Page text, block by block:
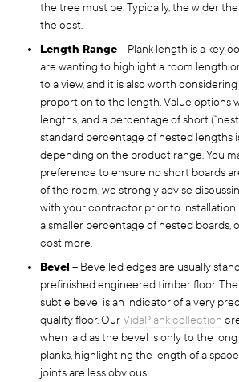
the tree must be. Typically, the wider
the cost.
Length Range– Plank length is a key
are wanting to highlight a room length
to a view, and it is also worth
proportion to the length. Value options
lengths, and a percentage of short
standard percentage of nested lengths
depending on the product range. You
preference to ensure no short boards
of the room, we strongly advise
with your contractor prior to installation.
a smaller percentage of nested boards,
cost more.
Bevel – Bevelled edges are usually
prefinished engineered timber floor.
subtle bevel is an indicator of a very
quality floor. OurVidaPlank collection
when laid as the bevel is only to the
planks, highlighting the length of a
joints are less obvious.